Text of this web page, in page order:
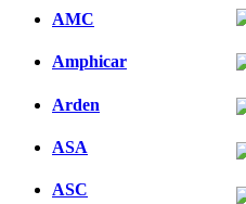
AMC
Amphicar
Arden
ASA
ASC